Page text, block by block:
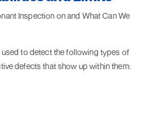
Inspection on and What Can We
to detect the following types of
defects that show up within them: